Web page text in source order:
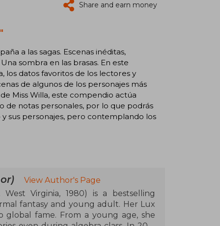
Share and earn money
a las sagas. Escenas inéditas,
sombra en las brasas. En este
datos favoritos de los lectores y
de algunos de los personajes más
Miss Willa, este compendio actúa
de notas personales, por lo que podrás
sus personajes, pero contemplando los
View Author's Page
Virginia, 1980) is a bestselling
fantasy and young adult. Her Lux
global fame. From a young age, she